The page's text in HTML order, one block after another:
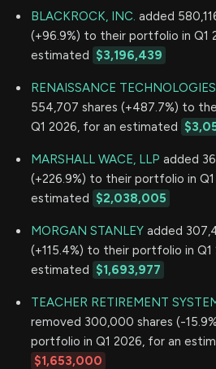
BLACKROCK, INC. added
(+96.9%) to their portfolio in Q1
estimated $3,196,439
RENAISSANCE
554,707 shares (+487.7%) to
Q1 2026, for an estimated
MARSHALL WACE, LLP added
(+226.9%) to their portfolio in
estimated $2,038,005
MORGAN STANLEY added
(+115.4%) to their portfolio in Q1
estimated $1,693,977
TEACHER RETIREMENT
removed 300,000 shares (-
portfolio in Q1 2026, for an
$1,653,000